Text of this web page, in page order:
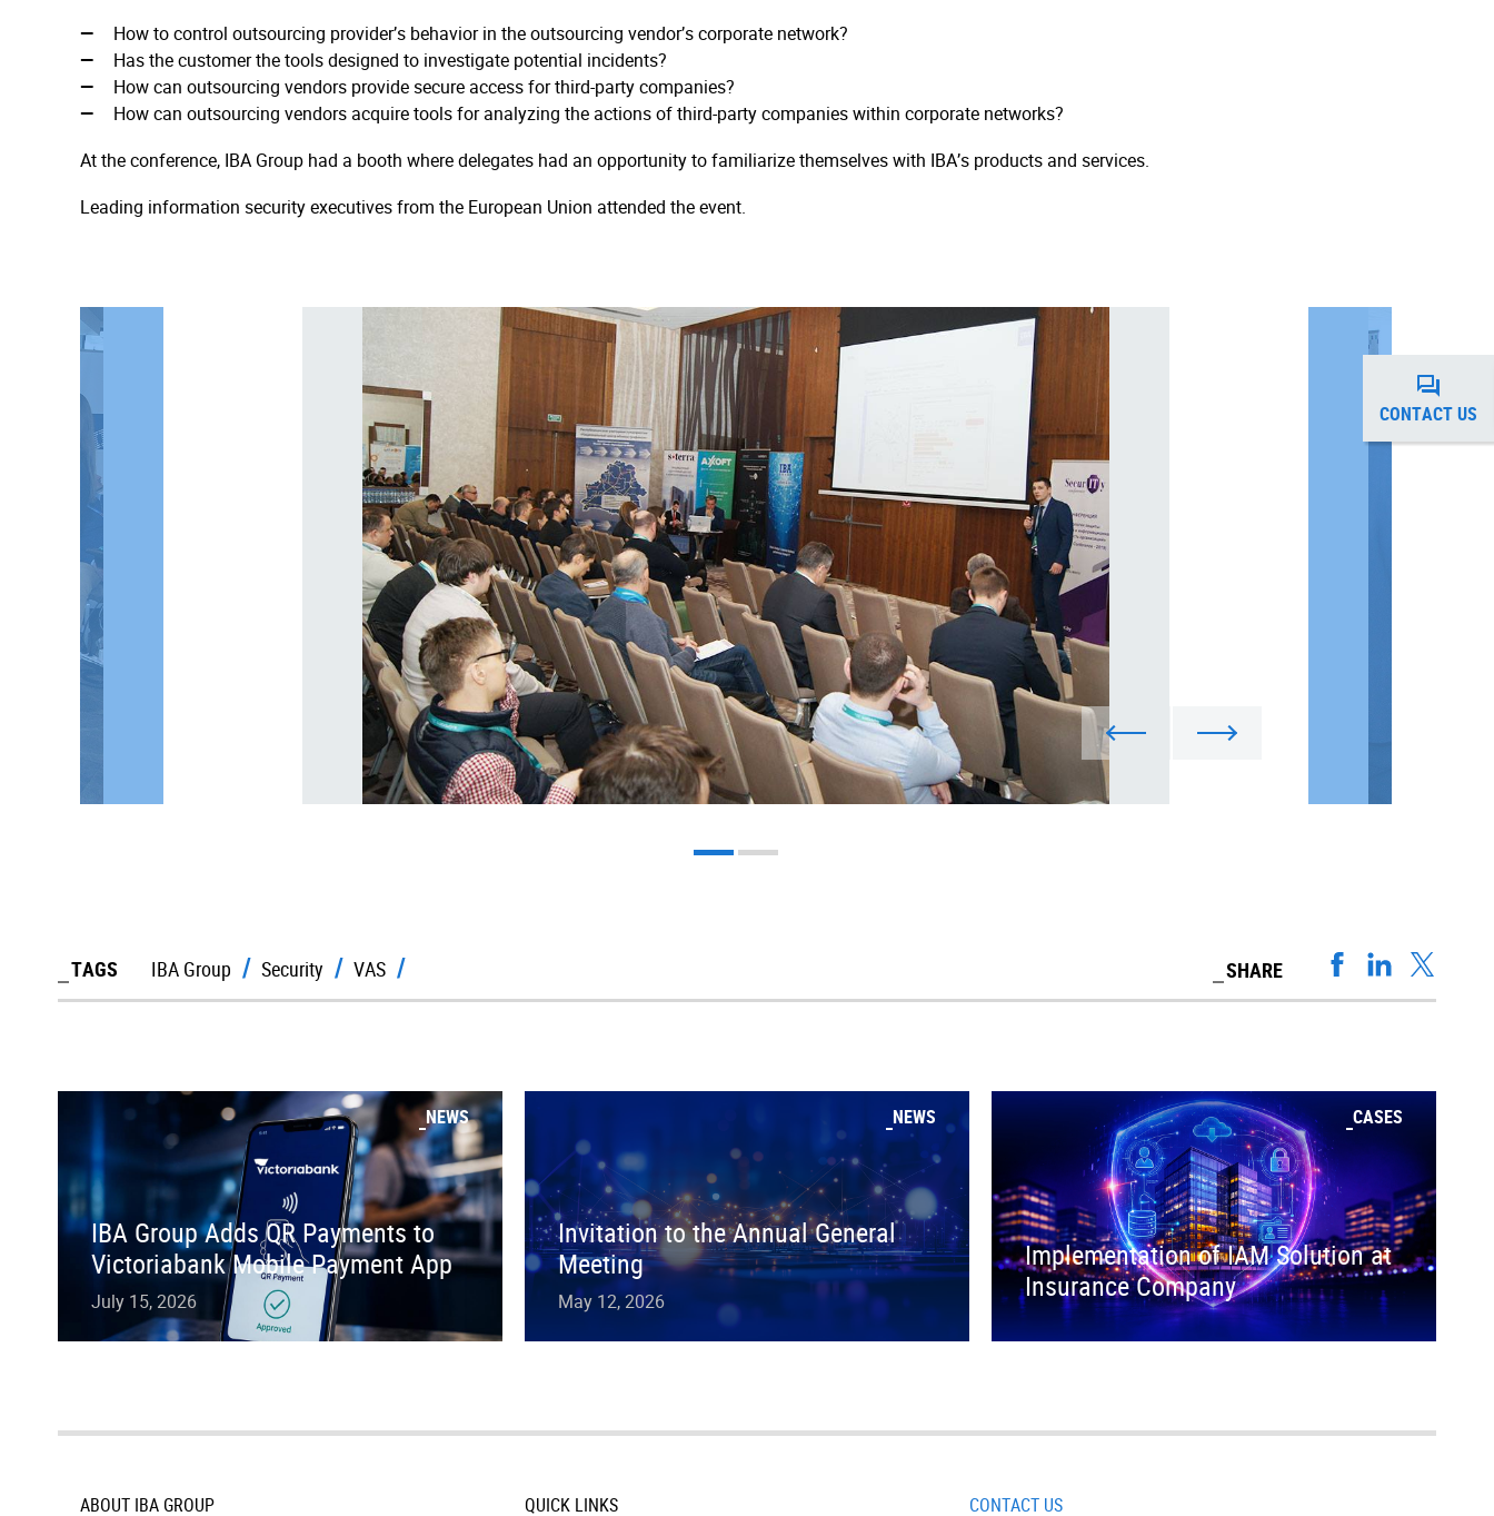
How to control outsourcing provider’s behavior in the outsourcing vendor’s corporate network?
Has the customer the tools designed to investigate potential incidents?
How can outsourcing vendors provide secure access for third-party companies?
How can outsourcing vendors acquire tools for analyzing the actions of third-party companies within corporate networks?
At the conference, IBA Group had a booth where delegates had an opportunity to familiarize themselves with IBA’s products and services.
Leading information security executives from the European Union attended the event.
TAGS IBA Group Security VAS SHARE
NEWS
IBA Group Adds QR Payments to
Victoriabank Mobile Payment App
July 15, 2026
NEWS
Invitation to the Annual General
Meeting
May 12, 2026
CASES
Implementation of IAM Solution at
Insurance Company
ABOUT IBA GROUP QUICK LINKS CONTACT US
CONTACT US